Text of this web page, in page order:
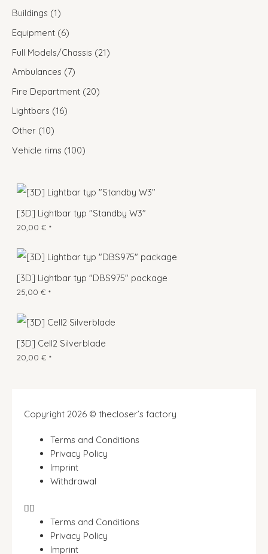
Buildings 1
Equipment 6
Full Models/Chassis
21
Ambulances
7
Fire Department 20
Lightbars 16
Other 10
Vehicle rims 100
[3D] Lightbar typ "Standby W3"
20,00 € *
[3D] Lightbar typ "DBS975" package
25,00 € *
[3D] Cell2 Silverblade
20,00 € *
Copyright 2026 © thecloser’s factory
Terms and Conditions
Privacy Policy
Imprint
Withdrawal
Terms and Conditions
Privacy Policy
Imprint